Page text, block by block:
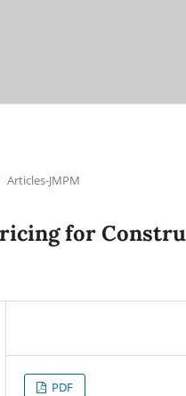
Articles-JMPM
for
PDF